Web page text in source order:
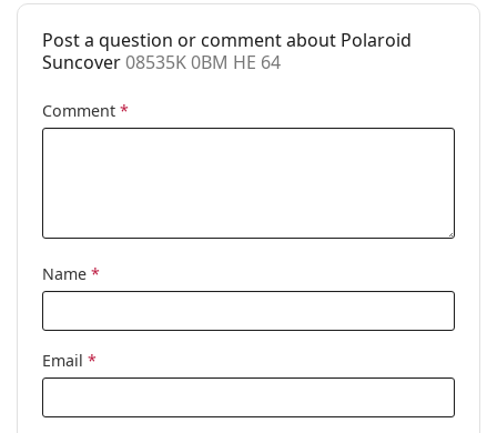
Prescription
available:
No
Post a question or comment about Polaroid
Suncover08535K 0BM HE 64
Comment *
Name *
Email *